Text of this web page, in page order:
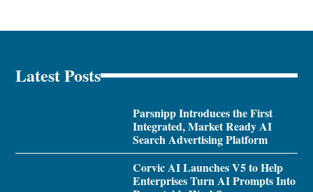
Latest Posts
Parsnipp Introduces the First
Integrated, Market Ready AI
Search Advertising Platform
Corvic AI Launches V5 to Help
Enterprises Turn AI Prompts Into